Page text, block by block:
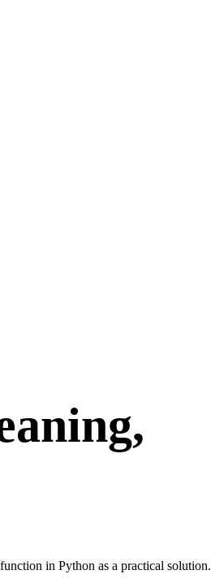
in Python as a practical solution.